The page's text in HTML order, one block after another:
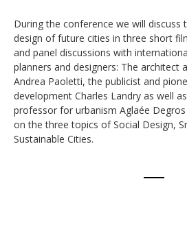
During the conference we will discuss
design of future cities in three short
and panel discussions with
planners and designers: The architect
Andrea Paoletti, the publicist and
development Charles Landry as well
professor for urbanism Aglaée
on the three topics of Social Design,
Sustainable Cities.